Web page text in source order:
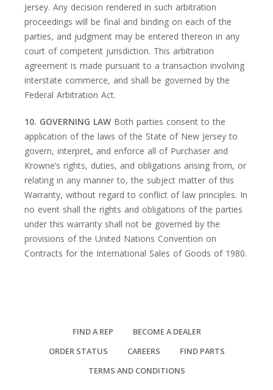
Jersey. Any decision rendered in such arbitration
proceedings will be final and binding on each of the
parties, and judgment may be entered thereon in any
court of competent jurisdiction. This arbitration
agreement is made pursuant to a transaction involving
interstate commerce, and shall be governed by the
Federal Arbitration Act.
10. GOVERNING LAW Both parties consent to the
application of the laws of the State of New Jersey to
govern, interpret, and enforce all of Purchaser and
Krowne’s rights, duties, and obligations arising from, or
relating in any manner to, the subject matter of this
Warranty, without regard to conflict of law principles. In
no event shall the rights and obligations of the parties
under this warranty shall not be governed by the
provisions of the United Nations Convention on
Contracts for the International Sales of Goods of 1980.
FIND A REP
BECOME A DEALER
ORDER STATUS
CAREERS
FIND PARTS
TERMS AND CONDITIONS